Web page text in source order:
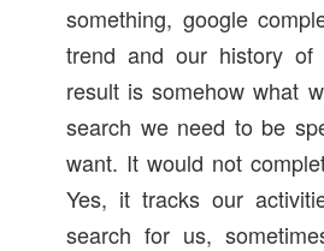
something, google
trend and our history of
result is somehow what
search we need to be
want. It would not
Yes, it tracks our
search for us,